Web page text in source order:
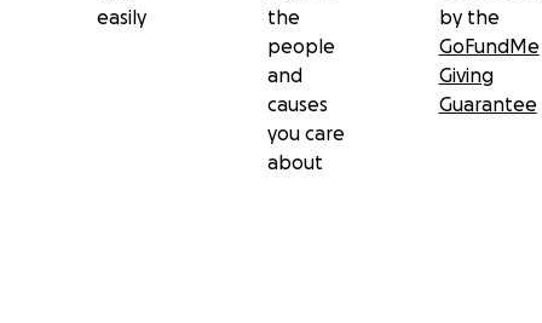
easily
the
people
and
causes
you care
about
by the
GoFundMe
Giving
Guarantee